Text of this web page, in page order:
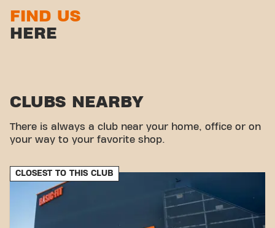
FIND US
HERE
CLUBS NEARBY
There is always a club near your home, office or on
your way to your favorite shop.
CLOSEST TO THIS CLUB